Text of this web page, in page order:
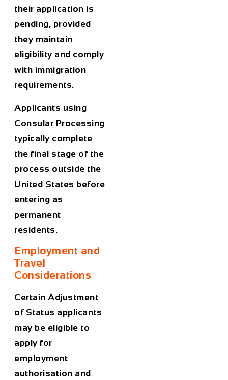
their application is
pending, provided
they maintain
eligibility and comply
with immigration
requirements.
Applicants using
Consular Processing
typically complete
the final stage of the
process outside the
United States before
entering as
permanent
residents.
Employment and
Travel
Considerations
Certain Adjustment
of Status applicants
may be eligible to
apply for
employment
authorisation and